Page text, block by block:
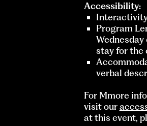
Accessibility:
Program
stay for the
verbal
For Mmore
visit our
at this event,